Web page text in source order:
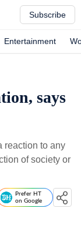
Subscribe
Entertainment
says
reaction to any
of society or
Prefer HT
on Google